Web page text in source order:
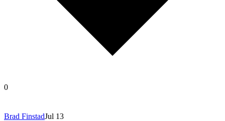
0
Brad FinstadJul 13